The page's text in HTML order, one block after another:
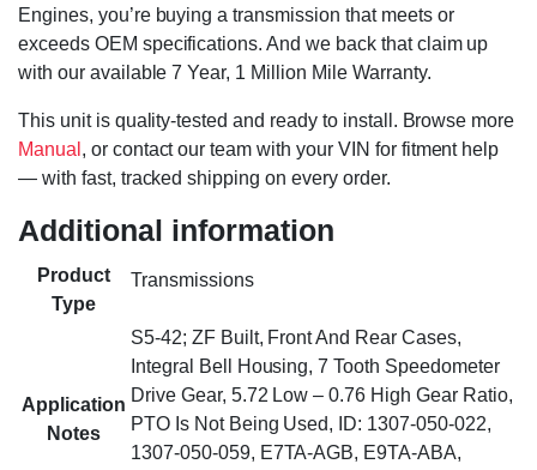
Engines, you’re buying a transmission that meets or
exceeds OEM specifications. And we back that claim up
with our available 7 Year, 1 Million Mile Warranty.
This unit is quality-tested and ready to install. Browse more
Manual , or contact our team with your VIN for fitment help
— with fast, tracked shipping on every order.
Additional information
Product
Type
Transmissions
Application
Notes
S5-42; ZF Built, Front And Rear Cases,
Integral Bell Housing, 7 Tooth Speedometer
Drive Gear, 5.72 Low – 0.76 High Gear Ratio,
PTO Is Not Being Used, ID: 1307-050-022,
1307-050-059, E7TA-AGB, E9TA-ABA,